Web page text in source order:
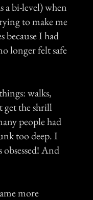
a bi-level) when
to make me
I had
longer felt safe
walks,
get the shrill
people had
too deep. I
And
more